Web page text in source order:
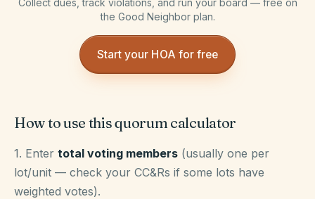
Collect dues, track violations, and run your board — free on
the Good Neighbor plan.
Start your HOA for free
How to use this quorum calculator
1. Enter total voting members (usually one per
lot/unit — check your CC&Rs if some lots have
weighted votes).